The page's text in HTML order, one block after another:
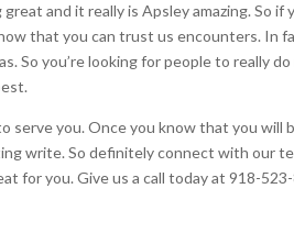
and it really is Apsley amazing. So if
that you can trust us encounters. In
So you’re looking for people to really do
serve you. Once you know that you will
write. So definitely connect with our
for you. Give us a call today at 918-